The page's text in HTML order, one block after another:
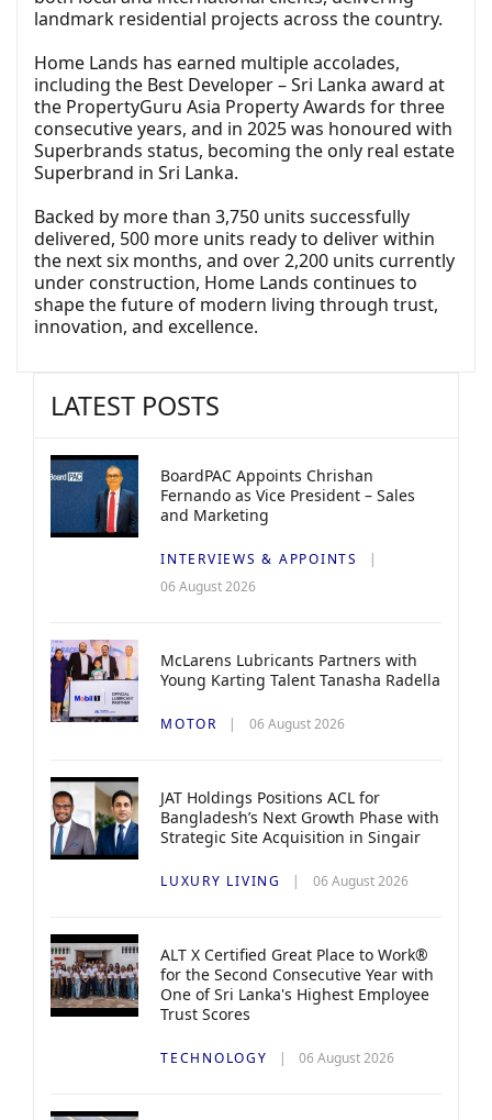
landmark residential projects across the country.
Home Lands has earned multiple accolades,
including the Best Developer – Sri Lanka award at
the PropertyGuru Asia Property Awards for three
consecutive years, and in 2025 was honoured with
Superbrands status, becoming the only real estate
Superbrand in Sri Lanka.
Backed by more than 3,750 units successfully
delivered, 500 more units ready to deliver within
the next six months, and over 2,200 units currently
under construction, Home Lands continues to
shape the future of modern living through trust,
innovation, and excellence.
LATEST POSTS
BoardPAC Appoints Chrishan
Fernando as Vice President – Sales
and Marketing
INTERVIEWS & APPOINTS
06 August 2026
McLarens Lubricants Partners with
Young Karting Talent Tanasha Radella
MOTOR 06 August 2026
JAT Holdings Positions ACL for
Bangladesh’s Next Growth Phase with
Strategic Site Acquisition in Singair
LUXURY LIVING 06 August 2026
ALT X Certified Great Place to Work®
for the Second Consecutive Year with
One of Sri Lanka's Highest Employee
Trust Scores
TECHNOLOGY 06 August 2026